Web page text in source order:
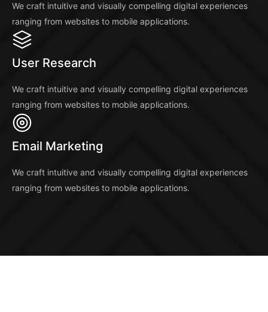
We craft intuitive and visually compelling digital experiences
ranging from websites to mobile applications.
User Research
We craft intuitive and visually compelling digital experiences
ranging from websites to mobile applications.
Email Marketing
We craft intuitive and visually compelling digital experiences
ranging from websites to mobile applications.